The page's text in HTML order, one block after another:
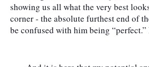
showing us all what the very best
corner - the absolute furthest end of
be confused with him being